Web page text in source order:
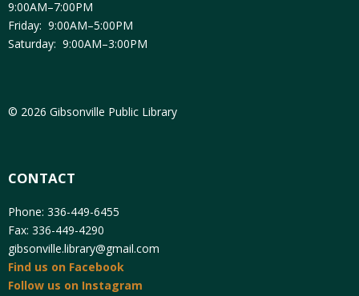
9:00AM–7:00PM
Friday: 9:00AM–5:00PM
Saturday: 9:00AM–3:00PM
© 2026 Gibsonville Public Library
CONTACT
Phone: 336-449-6455
Fax: 336-449-4290
gibsonville.library@gmail.com
Find us on Facebook
Follow us on Instagram